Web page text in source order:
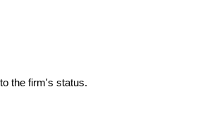
the firm's status.